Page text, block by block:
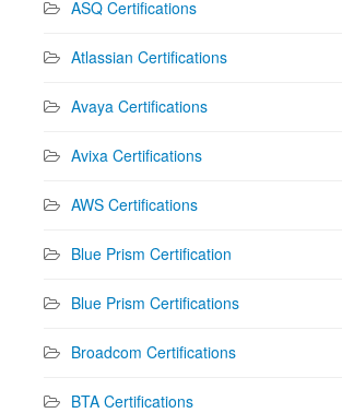
ASQ Certifications
Atlassian Certifications
Avaya Certifications
Avixa Certifications
AWS Certifications
Blue Prism Certification
Blue Prism Certifications
Broadcom Certifications
BTA Certifications